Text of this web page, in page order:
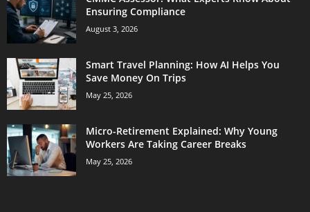
Ensuring Compliance
August 3, 2026
Smart Travel Planning: How AI Helps You
Save Money On Trips
May 25, 2026
Micro-Retirement Explained: Why Young
Workers Are Taking Career Breaks
May 25, 2026